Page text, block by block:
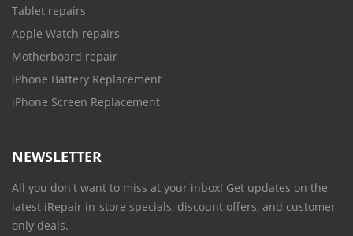
Tablet repairs
Apple Watch repairs
Motherboard repair
iPhone Battery Replacement
iPhone Screen Replacement
NEWSLETTER
All you don't want to miss at your inbox! Get updates on the
latest iRepair in-store specials, discount offers, and customer-
only deals.